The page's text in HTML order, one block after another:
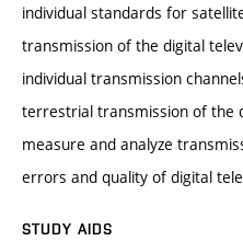
individual standards for
transmission of the digital
individual transmission
terrestrial transmission of the
measure and analyze
errors and quality of digital
STUDY AIDS